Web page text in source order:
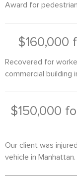
Award for
$160,000
Recovered for
commercial building
$150,000
Our client was
vehicle in Manhattan.